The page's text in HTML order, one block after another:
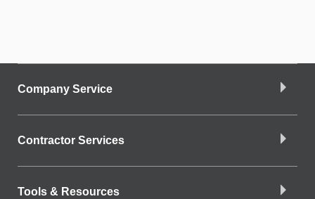
Company Service
Contractor Services
Tools & Resources